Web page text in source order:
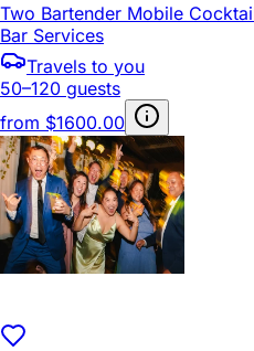
Two Bartender Mobile
Bar Services
Travels to you
50–120 guests
from $1600.00